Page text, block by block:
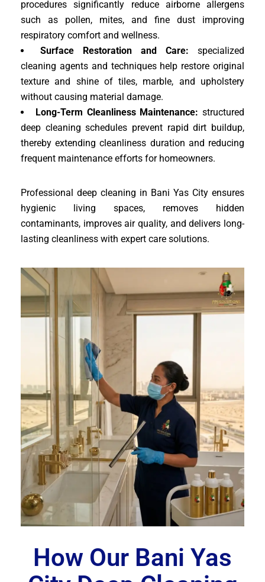
procedures significantly reduce airborne allergens
such as pollen, mites, and fine dust improving
respiratory comfort and wellness.
Surface Restoration and Care: specialized
cleaning agents and techniques help restore original
texture and shine of tiles, marble, and upholstery
without causing material damage.
Long-Term Cleanliness Maintenance: structured
deep cleaning schedules prevent rapid dirt buildup,
thereby extending cleanliness duration and reducing
frequent maintenance efforts for homeowners.
Professional deep cleaning in Bani Yas City ensures
hygienic living spaces, removes hidden
contaminants, improves air quality, and delivers long-
lasting cleanliness with expert care solutions.
How Our Bani Yas